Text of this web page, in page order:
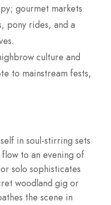
gourmet markets
pony rides, and a
culture and
to mainstream fests,
in soul-stirring sets
to an evening of
solo sophisticates
woodland gig or
the scene in